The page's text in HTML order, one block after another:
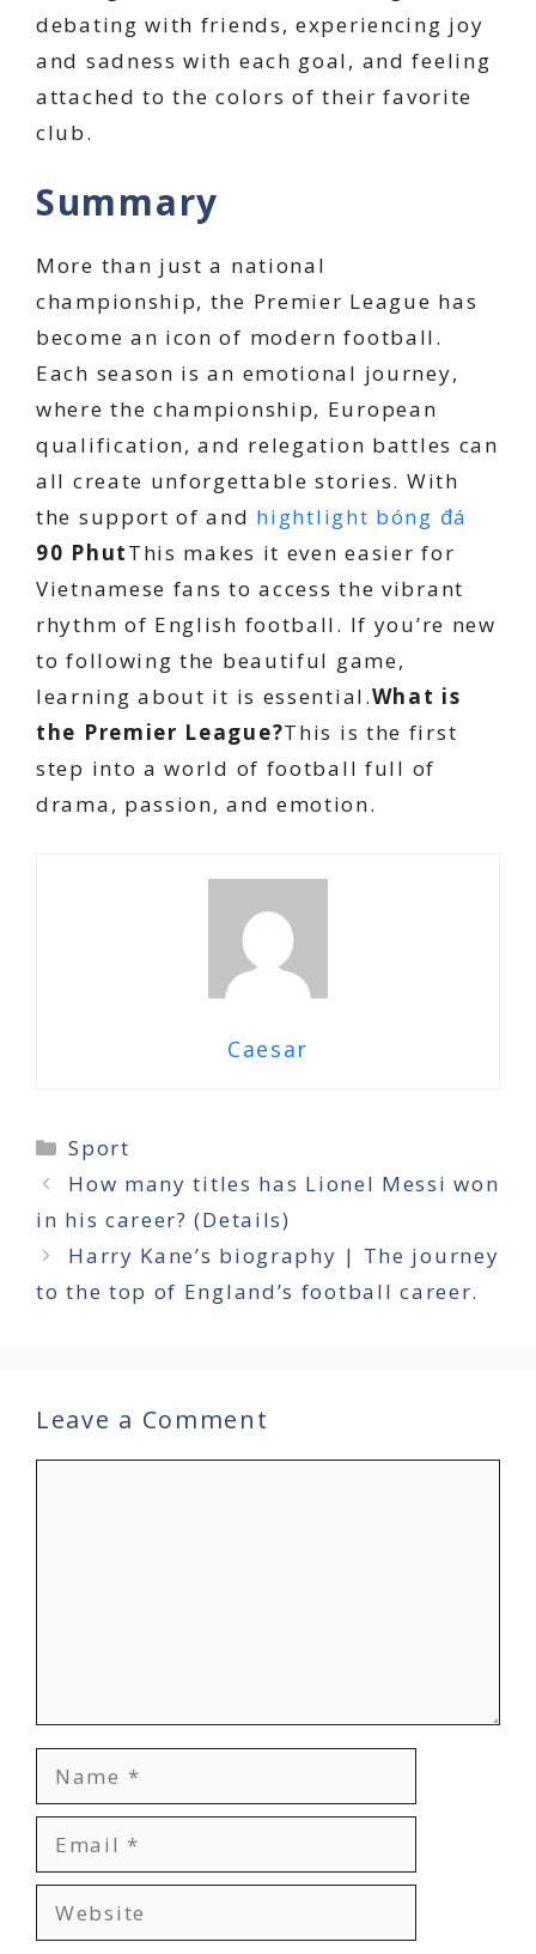
debating with friends, experiencing joy
and sadness with each goal, and feeling
attached to the colors of their favorite
club.
Summary
More than just a national
championship, the Premier League has
become an icon of modern football.
Each season is an emotional journey,
where the championship, European
qualification, and relegation battles can
all create unforgettable stories. With
the support of and hightlight bóng đá
90 PhutThis makes it even easier for
Vietnamese fans to access the vibrant
rhythm of English football. If you’re new
to following the beautiful game,
learning about it is essential.What is
the Premier League?This is the first
step into a world of football full of
drama, passion, and emotion.
Caesar
Categories
Sport
How many titles has Lionel Messi won
in his career? (Details)
Harry Kane’s biography | The journey
to the top of England’s football career.
Leave a Comment
Name
Email
Website